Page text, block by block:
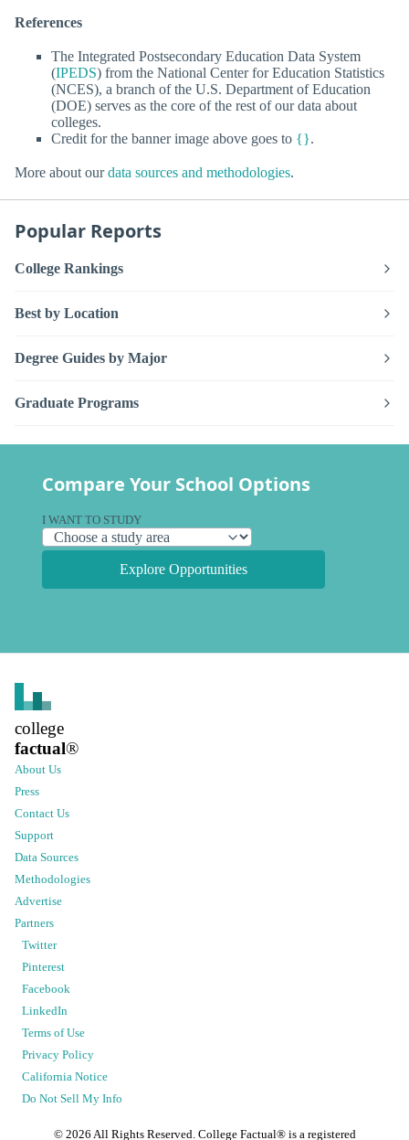
References
The Integrated Postsecondary Education Data System
(IPEDS) from the National Center for Education Statistics
(NCES), a branch of the U.S. Department of Education
(DOE) serves as the core of the rest of our data about
colleges.
Credit for the banner image above goes to {}.
More about ourdata sources and methodologies.
Popular Reports
College Rankings
Best by Location
Degree Guides by Major
Graduate Programs
Compare Your School Options
I WANT TO STUDY
Explore Opportunities
college
factual®
About Us
Press
Contact Us
Support
Data Sources
Methodologies
Advertise
Partners
Twitter
Pinterest
Facebook
LinkedIn
Terms of Use
Privacy Policy
California Notice
Do Not Sell My Info
© 2026 All Rights Reserved. College Factual® is a registered